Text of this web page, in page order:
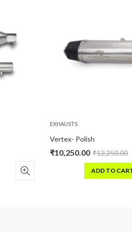
EXHAUSTS
Vertex- Polish
10,250.00 ₹12,250.00
ADD TO CART